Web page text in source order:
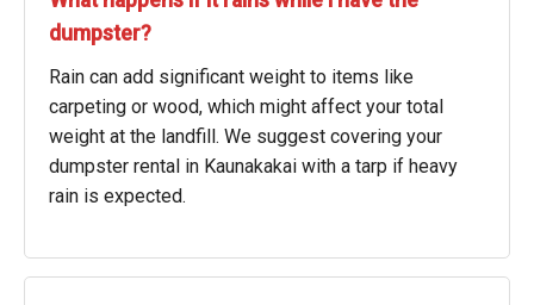
dumpster?
Rain can add significant weight to items like
carpeting or wood, which might affect your total
weight at the landfill. We suggest covering your
dumpster rental in Kaunakakai with a tarp if heavy
rain is expected.